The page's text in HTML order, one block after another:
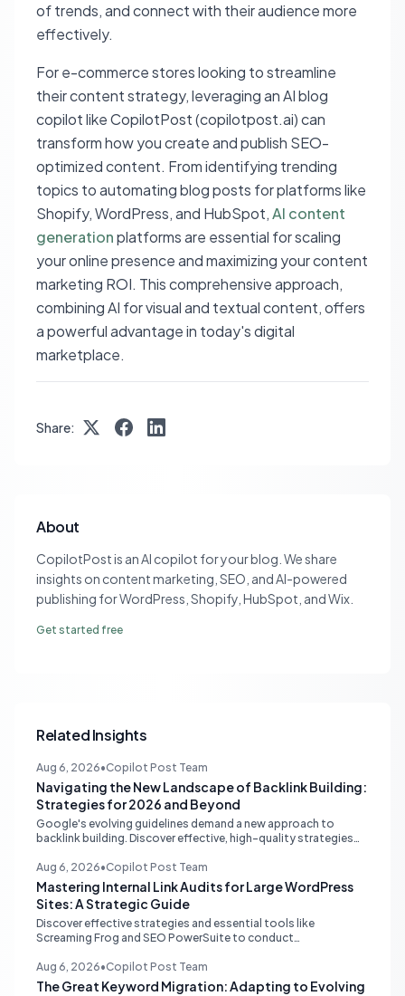
of trends, and connect with their audience more
effectively.
For e-commerce stores looking to streamline
their content strategy, leveraging an AI blog
copilot like CopilotPost (copilotpost.ai) can
transform how you create and publish SEO-
optimized content. From identifying trending
topics to automating blog posts for platforms like
Shopify, WordPress, and HubSpot,AI content
generationplatforms are essential for scaling
your online presence and maximizing your content
marketing ROI. This comprehensive approach,
combining AI for visual and textual content, offers
a powerful advantage in today's digital
marketplace.
Share:
About
CopilotPost is an AI copilot for your blog. We share
insights on content marketing, SEO, and AI-powered
publishing for WordPress, Shopify, HubSpot, and Wix.
Get started free
Related Insights
Aug 6, 2026•Copilot Post Team
Navigating the New Landscape of Backlink Building:
Strategies for 2026 and Beyond
Google's evolving guidelines demand a new approach to
backlink building. Discover effective, high-quality strategies
Aug 6, 2026•Copilot Post Team
Mastering Internal Link Audits for Large WordPress
Sites: A Strategic Guide
Discover effective strategies and essential tools like
Screaming Frog and SEO PowerSuite to conduct
websites. Learn how to identify orphaned pages, weak
content clusters, and optimize your site structure for SEO.
Aug 6, 2026•Copilot Post Team
The Great Keyword Migration: Adapting to Evolving